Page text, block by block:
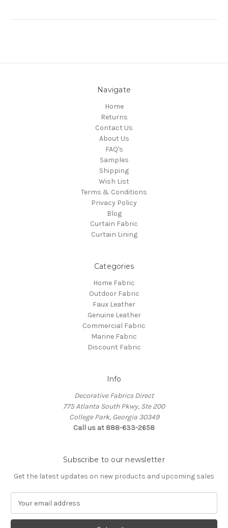
Navigate
Home
Returns
Contact Us
About Us
FAQ's
Samples
Shipping
Wish List
Terms & Conditions
Privacy Policy
Blog
Curtain Fabric
Curtain Lining
Categories
Home Fabric
Outdoor Fabric
Faux Leather
Genuine Leather
Commercial Fabric
Marine Fabric
Discount Fabric
Info
Decorative Fabrics Direct
775 Atlanta South Pkwy, Ste 200
College Park, Georgia 30349
Call us at 888-633-2658
Subscribe to our newsletter
Get the latest updates on new products and upcoming sales
a